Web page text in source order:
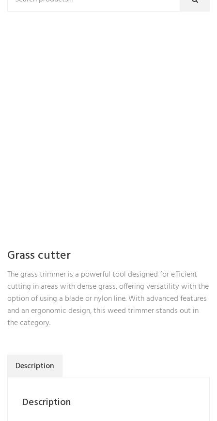
Grass cutter
The grass trimmer is a powerful tool designed for efficient
cutting in areas with dense grass, offering versatility with the
option of using a blade or nylon line. With advanced features
and an ergonomic design, this weed trimmer stands out in
the category.
Description
Description